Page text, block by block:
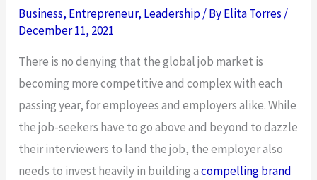
Business, Entrepreneur, Leadership/ ByElita Torres /
December 11, 2021
There is no denying that the global job market is
becoming more competitive and complex with each
passing year, for employees and employers alike. While
the job-seekers have to go above and beyond to dazzle
their interviewers to land the job, the employer also
needs to invest heavily in building acompelling brand